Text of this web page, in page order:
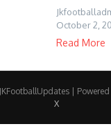
October 2,
Read More
|
X